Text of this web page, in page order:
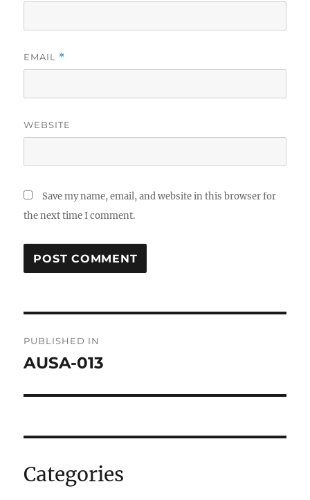
EMAIL *
WEBSITE
Save my name, email, and website in this browser for
the next time I comment.
navigation
PUBLISHED IN
AUSA-013
Categories